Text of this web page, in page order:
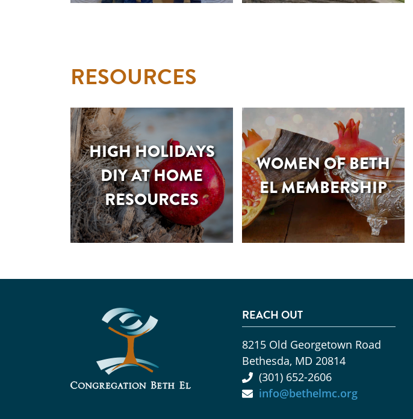
RESOURCES
HIGH HOLIDAYS
DIY AT HOME
RESOURCES
WOMEN OF BETH
EL MEMBERSHIP
REACH OUT
8215 Old Georgetown Road
Bethesda, MD 20814
(301) 652-2606
info@bethelmc.org